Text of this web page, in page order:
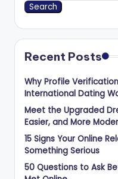
Search
Recent Posts
Why Profile
International Dating
Meet the Upgraded
Easier, and More
15 Signs Your Online
Something Serious
50 Questions to Ask